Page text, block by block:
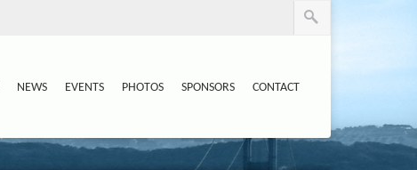
NEWS EVENTS PHOTOS SPONSORS CONTACT